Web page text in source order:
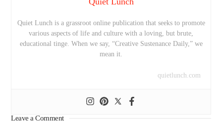
Quiet Lunch is a grassroot online publication that seeks to promote
various aspects of life and culture with a loving, but brute,
educational tinge. When we say, “Creative Sustenance Daily,” we
mean it.
quietlunch.com
Leave a Comment